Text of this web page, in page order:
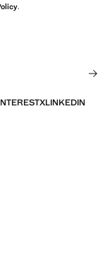
.
XLINKEDIN